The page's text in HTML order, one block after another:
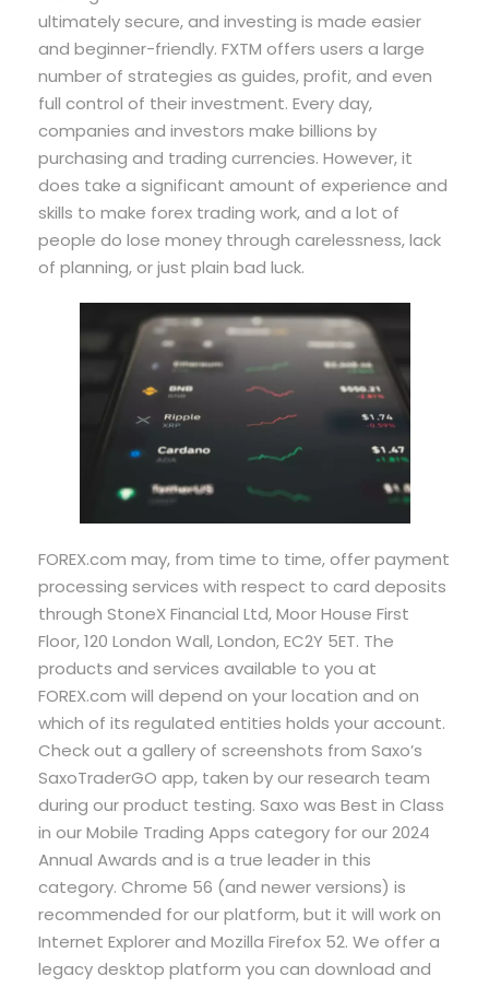
ultimately secure, and investing is made easier
and beginner-friendly. FXTM offers users a large
number of strategies as guides, profit, and even
full control of their investment. Every day,
companies and investors make billions by
purchasing and trading currencies. However, it
does take a significant amount of experience and
skills to make forex trading work, and a lot of
people do lose money through carelessness, lack
of planning, or just plain bad luck.
FOREX.com may, from time to time, offer payment
processing services with respect to card deposits
through StoneX Financial Ltd, Moor House First
Floor, 120 London Wall, London, EC2Y 5ET. The
products and services available to you at
FOREX.com will depend on your location and on
which of its regulated entities holds your account.
Check out a gallery of screenshots from Saxo’s
SaxoTraderGO app, taken by our research team
during our product testing. Saxo was Best in Class
in our Mobile Trading Apps category for our 2024
Annual Awards and is a true leader in this
category. Chrome 56 (and newer versions) is
recommended for our platform, but it will work on
Internet Explorer and Mozilla Firefox 52. We offer a
legacy desktop platform you can download and